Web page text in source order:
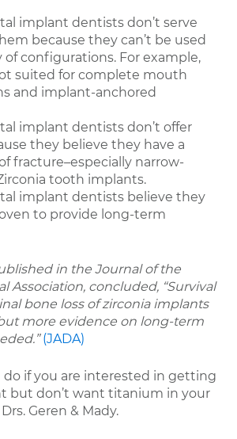
implant dentists don’t serve
because they can’t be used
of configurations. For example,
suited for complete mouth
and implant-anchored
implant dentists don’t offer
they believe they have a
fracture–especially narrow-
tooth implants.
implant dentists believe they
to provide long-term
in the Journal of the
Association, concluded, “Survival
bone loss of zirconia implants
more evidence on long-term
(JADA)
do if you are interested in getting
but don’t want titanium in your
Geren & Mady.